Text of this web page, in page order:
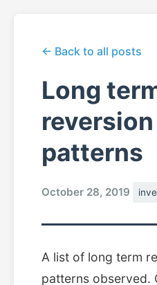
← Back to all posts
Long
patterns
October 28, 2019
A list of long term
patterns observed.